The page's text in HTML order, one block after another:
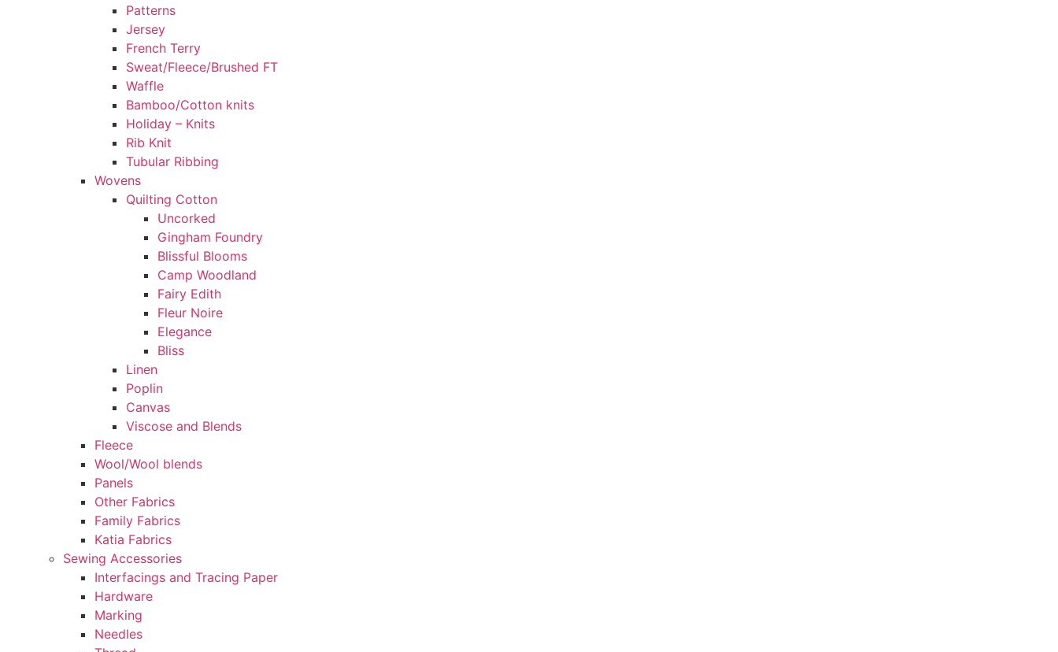
Patterns
Jersey
French Terry
Sweat/Fleece/Brushed FT
Waffle
Bamboo/Cotton knits
Holiday – Knits
Rib Knit
Tubular Ribbing
Wovens
Quilting Cotton
Uncorked
Gingham Foundry
Blissful Blooms
Camp Woodland
Fairy Edith
Fleur Noire
Elegance
Bliss
Linen
Poplin
Canvas
Viscose and Blends
Fleece
Wool/Wool blends
Panels
Other Fabrics
Family Fabrics
Katia Fabrics
Sewing Accessories
Interfacings and Tracing Paper
Hardware
Marking
Needles